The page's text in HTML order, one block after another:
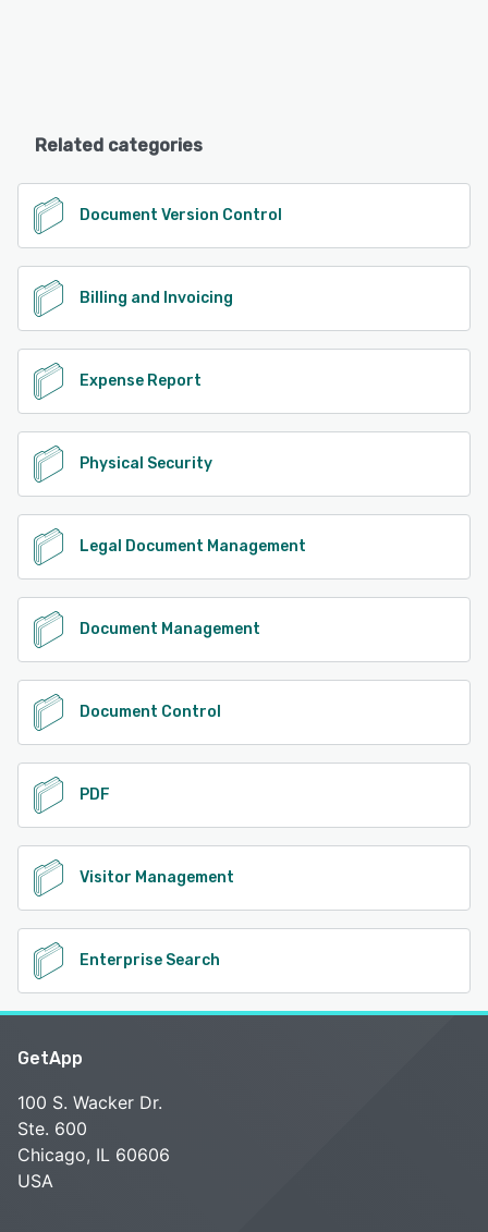
Related categories
Document Version Control
Billing and Invoicing
Expense Report
Physical Security
Legal Document Management
Document Management
Document Control
PDF
Visitor Management
Enterprise Search
GetApp
100 S. Wacker Dr.
Ste. 600
Chicago, IL 60606
USA